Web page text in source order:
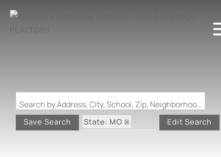
Search by Address, City, School, Zip, Neighborhood or #MLS
Save Search
State: MO
Edit Search